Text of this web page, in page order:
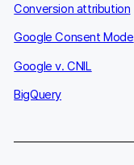
Conversion attribution
Google Consent Mode
Google v. CNIL
BigQuery